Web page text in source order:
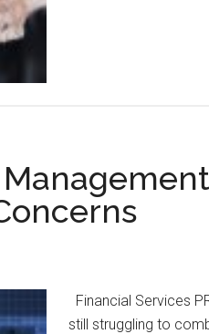
Financial Services
still struggling to